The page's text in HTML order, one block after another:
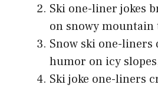
Ski one-liner jokes
on snowy mountain
Snow ski one-liners
humor on icy
Ski joke one-liners